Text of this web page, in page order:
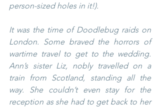
person-sized holes in it!).
It was the time of Doodlebug raids on
London. Some braved the horrors of
wartime travel to get to the wedding.
Ann’s sister Liz, nobly travelled on a
train from Scotland, standing all the
way. She couldn’t even stay for the
reception as she had to get back to her